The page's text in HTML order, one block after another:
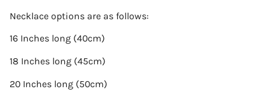
Necklace options are as follows:
16 Inches long (40cm)
18 Inches long (45cm)
20 Inches long (50cm)